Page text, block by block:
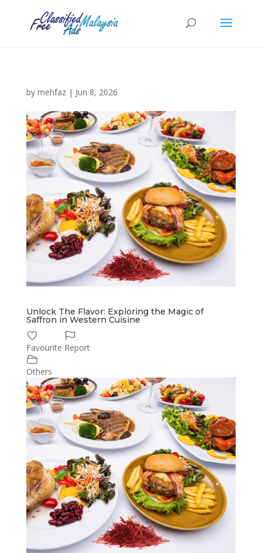
by mehfaz| Jun 8, 2026
Unlock The Flavor: Exploring the Magic of
Saffron in Western Cuisine
Favourite Report
Others